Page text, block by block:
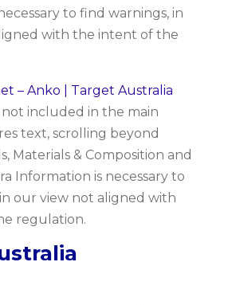
to find warnings, in
with the intent of the
– Anko | Target Australia
not included in the main
text, scrolling beyond
Materials & Composition and
Information is necessary to
our view not aligned with
regulation.